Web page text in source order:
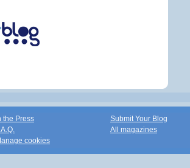
the Press
cookies
Submit Your Blog
All magazines